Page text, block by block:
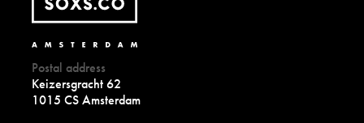
Postal address
Keizersgracht 62
1015 CS Amsterdam